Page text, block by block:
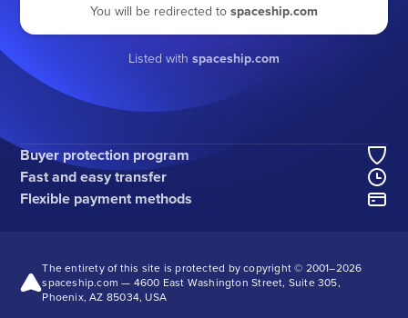
You will be redirected to spaceship.com
Listed with spaceship.com
Buyer protection program
Fast and easy transfer
Flexible payment methods
The entirety of this site is protected by copyright © 2001–2026
spaceship.com — 4600 East Washington Street, Suite 305,
Phoenix, AZ 85034, USA